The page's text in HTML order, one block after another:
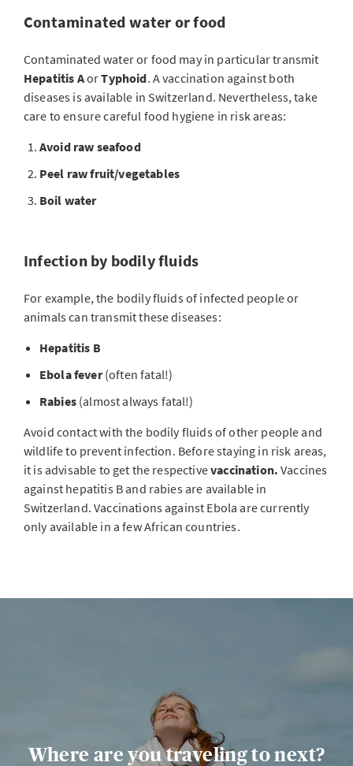
Contaminated water or food
Contaminated water or food may in particular transmit
Hepatitis AorTyphoid. A vaccination against both
diseases is available in Switzerland. Nevertheless, take
care to ensure careful food hygiene in risk areas:
Avoid raw seafood
Peel raw fruit/vegetables
Boil water
Infection by bodily fluids
For example, the bodily fluids of infected people or
animals can transmit these diseases:
Hepatitis B
Ebola fever(often fatal!)
Rabies(almost always fatal!)
Avoid contact with the bodily fluids of other people and
wildlife to prevent infection. Before staying in risk areas,
it is advisable to get the respectivevaccination. Vaccines
against hepatitis B and rabies are available in
Switzerland. Vaccinations against Ebola are currently
only available in a few African countries.
Where are you traveling to next?